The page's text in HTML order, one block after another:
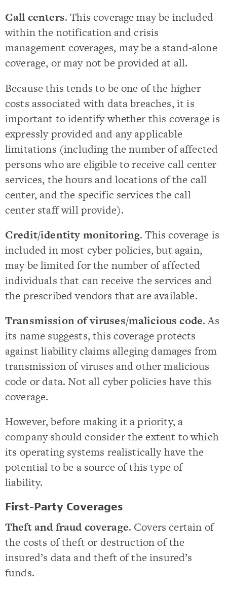
Call centers. This coverage may be included
within the notification and crisis
management coverages, may be a stand-alone
coverage, or may not be provided at all.
Because this tends to be one of the higher
costs associated with data breaches, it is
important to identify whether this coverage is
expressly provided and any applicable
limitations (including the number of affected
persons who are eligible to receive call center
services, the hours and locations of the call
center, and the specific services the call
center staff will provide).
Credit/identity monitoring. This coverage is
included in most cyber policies, but again,
may be limited for the number of affected
individuals that can receive the services and
the prescribed vendors that are available.
Transmission of viruses/malicious code. As
its name suggests, this coverage protects
against liability claims alleging damages from
transmission of viruses and other malicious
code or data. Not all cyber policies have this
coverage.
However, before making it a priority, a
company should consider the extent to which
its operating systems realistically have the
potential to be a source of this type of
liability.
First-Party Coverages
Theft and fraud coverage. Covers certain of
the costs of theft or destruction of the
insured’s data and theft of the insured’s
funds.